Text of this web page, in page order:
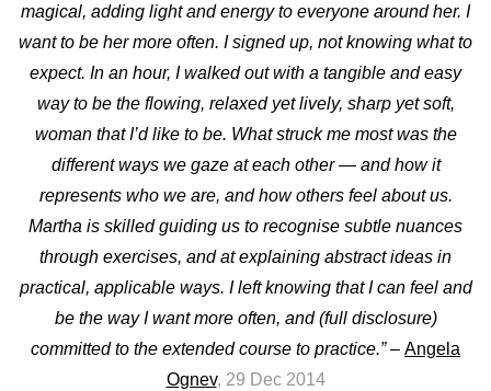
magical, adding light and energy to everyone around her. I
want to be her more often. I signed up, not knowing what to
expect. In an hour, I walked out with a tangible and easy
way to be the flowing, relaxed yet lively, sharp yet soft,
woman that I’d like to be. What struck me most was the
different ways we gaze at each other — and how it
represents who we are, and how others feel about us.
Martha is skilled guiding us to recognise subtle nuances
through exercises, and at explaining abstract ideas in
practical, applicable ways. I left knowing that I can feel and
be the way I want more often, and (full disclosure)
committed to the extended course to practice.”– Angela
Ognev, 29 Dec 2014